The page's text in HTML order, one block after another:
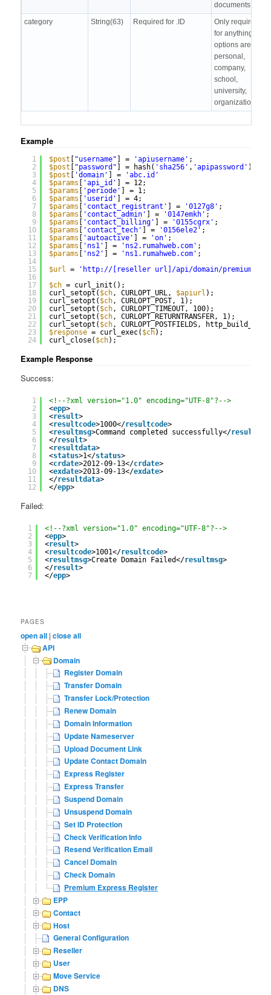
documents
category
String(63) Required for .ID
Only required
for anything.id,
options are
personal,
company,
school,
university,
organization
Example
1
2
3
4
5
6
7
8
9
10
11
12
13
14
15
16
17
18
19
20
21
22
23
24
$post [ "username" ] = 'apiusername' ;
$post [ "password" ] = hash( 'sha256' , 'apipassword' );
$post [ 'domain' ] =
'abc.id'
$params [ 'api_id' ] = 12;
$params [ 'periode' ] = 1;
$params [ 'userid' ] = 4;
$params [ 'contact_registrant' ] = '0127g8' ;
$params [ 'contact_admin' ] = '0147emkh' ;
$params [ 'contact_billing' ] = '0155cgrx' ;
$params [ 'contact_tech' ] = '0156ele2' ;
$params [ 'autoactive' ] = 'on' ;
$params [ 'ns1' ] = 'ns2.rumahweb.com' ;
$params [ 'ns2' ] = 'ns1.rumahweb.com' ;
$url
= ' http:// [reseller url]/api/domain/
$ch = curl_init();
curl_setopt( $ch , CURLOPT_URL, $apiurl );
curl_setopt( $ch , CURLOPT_POST, 1);
curl_setopt( $ch , CURLOPT_TIMEOUT, 100);
curl_setopt( $ch , CURLOPT_RETURNTRANSFER, 1);
curl_setopt( $ch , CURLOPT_POSTFIELDS,
$response = curl_exec( $ch);
curl_close( $ch);
Example Response
Success:
1
2
3
4
5
6
7
8
9
10
11
12
<!--?xml version="1.0" encoding="UTF-8"?-->
<epp>
<result>
<resultcode>1000</resultcode>
<resultmsg>Command completed successfully</resultmsg
</result>
<resultdata>
<status>1</status>
<crdate>2012-09-13</crdate>
<exdate>2013-09-13</exdate>
</resultdata>
</epp>
Failed:
1
2
3
4
5
6
7
<!--?xml version="1.0" encoding="UTF-8"?-->
<epp>
<result>
<resultcode>1001</resultcode>
<resultmsg>Create Domain Failed</resultmsg>
</result>
</epp>
PAGES
open all |close all
API
Domain
Register Domain
Transfer Domain
Transfer Lock/Protection
Renew Domain
Domain Information
Update Nameserver
Upload Document Link
Update Contact Domain
Express Register
Express Transfer
Suspend Domain
Unsuspend Domain
Set ID Protection
Check Verification Info
Resend Verification Email
Cancel Domain
Check Domain
Premium Express Register
EPP
Contact
Host
General Configuration
Reseller
User
Move Service
DNS